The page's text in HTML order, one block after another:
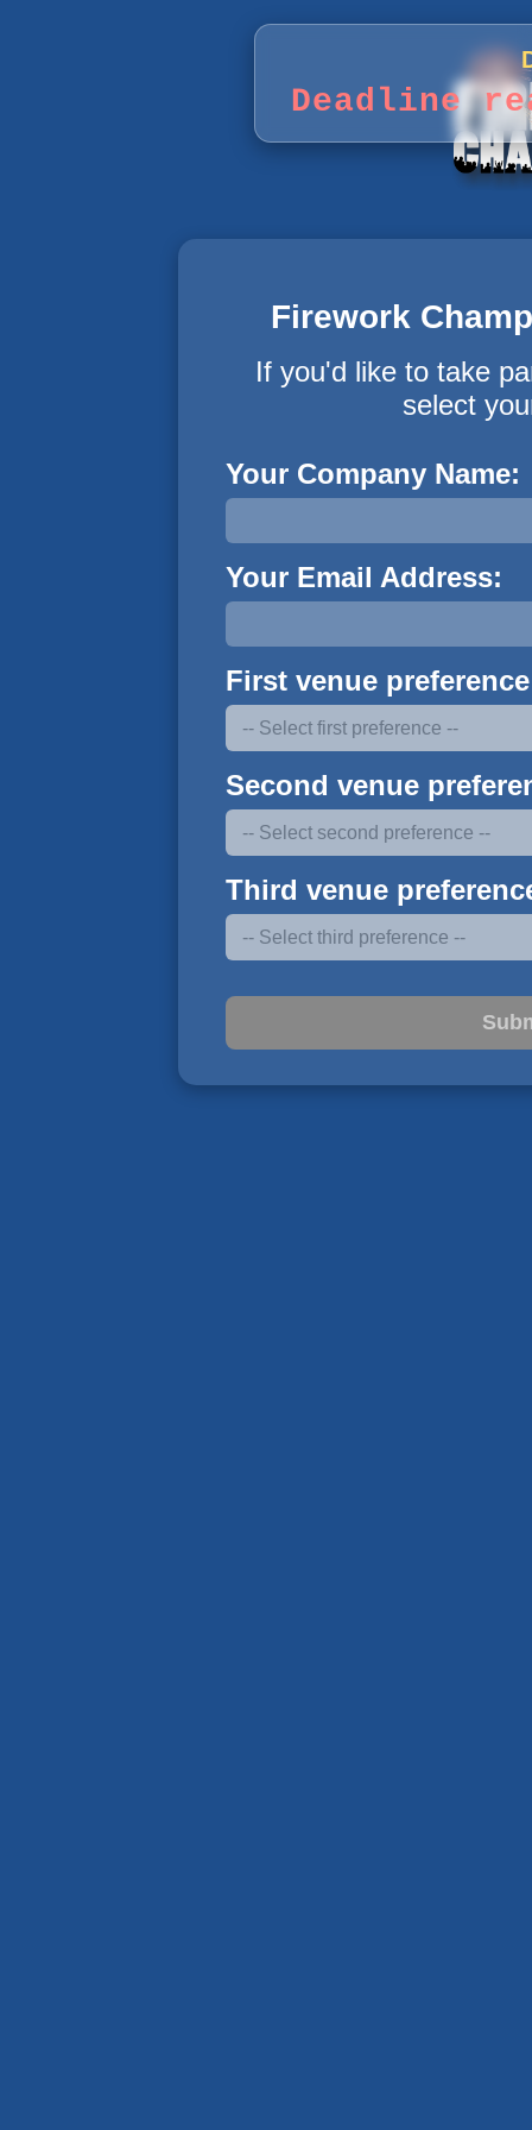
Deadline
Firework
If you'd like to take
select
Your Company Name:
Your Email Address:
First venue
Second venue
Third venue